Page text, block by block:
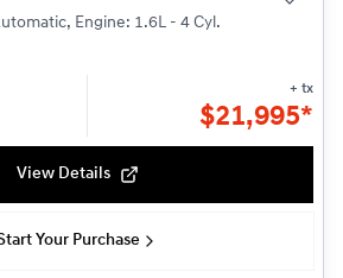
Engine: 1.6L - 4 Cyl.
+ tx
$21,995*
View Details
Your Purchase